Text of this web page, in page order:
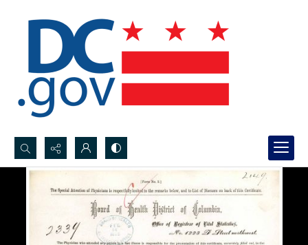
Search...
Advanced search